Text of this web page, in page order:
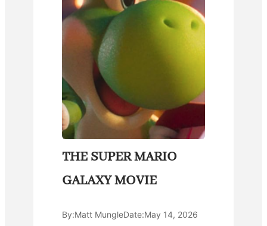
THE SUPER MARIO
GALAXY MOVIE
By:Matt MungleDate:May 14, 2026